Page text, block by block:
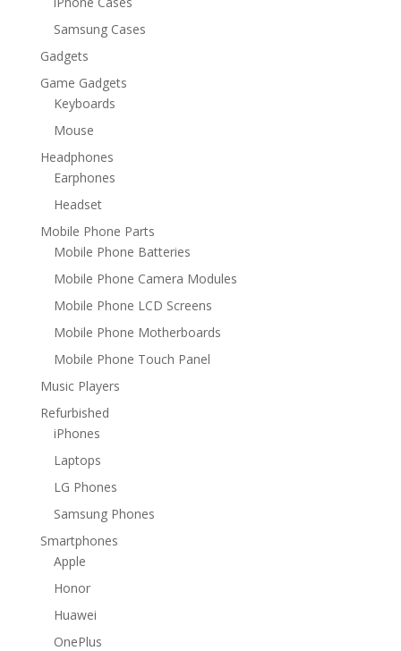
Samsung Cases
Gadgets
Game Gadgets
Keyboards
Mouse
Headphones
Earphones
Headset
Mobile Phone Parts
Mobile Phone Batteries
Mobile Phone Camera Modules
Mobile Phone LCD Screens
Mobile Phone Motherboards
Mobile Phone Touch Panel
Music Players
Refurbished
iPhones
Laptops
LG Phones
Samsung Phones
Smartphones
Apple
Honor
Huawei
OnePlus